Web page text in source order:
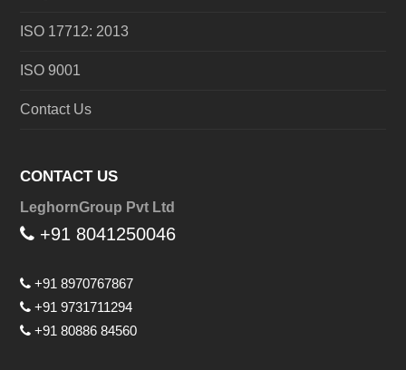
ISO 17712: 2013
ISO 9001
Contact Us
CONTACT US
LeghornGroup Pvt Ltd
+91 8041250046
+91 8970767867
+91 9731711294
+91 80886 84560